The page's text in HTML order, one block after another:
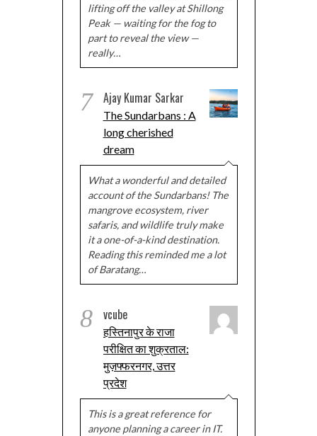
lifting off the valley at Shillong
Peak — waiting for the fog to
part to reveal the view —
really…
7 Ajay Kumar Sarkar
The Sundarbans : A
long cherished
dream
What a wonderful and detailed
account of the Sundarbans! The
mangrove ecosystem, river
safaris, and wildlife truly make
it a one-of-a-kind destination.
Reading this reminded me a lot
of Baratang…
8 vcube
हस्तिनापुर के राजा
परीक्षित का शुक्रताल:
मुज़फ्फरनगर, उत्तर
प्रदेश
This is a great reference for
anyone planning a career in IT.